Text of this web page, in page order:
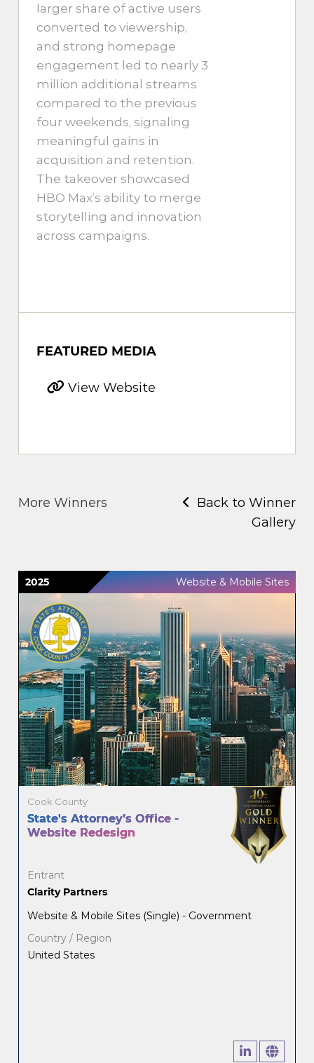
larger share of active users
converted to viewership,
and strong homepage
engagement led to nearly 3
million additional streams
compared to the previous
four weekends, signaling
meaningful gains in
acquisition and retention.
The takeover showcased
HBO Max’s ability to merge
storytelling and innovation
across campaigns.
FEATURED MEDIA
View Website
More Winners
Back to Winner
Gallery
2025 Website & Mobile Sites
Cook County
State's Attorney’s Office -
Website Redesign
Entrant
Clarity Partners
Website & Mobile Sites (Single) - Government
Country / Region
United States